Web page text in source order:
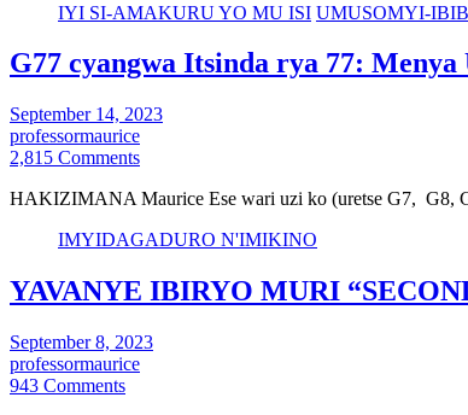
IYI SI-AMAKURU YO MU ISI UMUSOMYI-
G77 cyangwa Itsinda rya 77:
September 14, 2023
professormaurice
2,815 Comments
HAKIZIMANA Maurice Ese wari uzi ko (uretse G7, G8,
IMYIDAGADURO N'IMIKINO
YAVANYE IBIRYO MURI
September 8, 2023
professormaurice
943 Comments